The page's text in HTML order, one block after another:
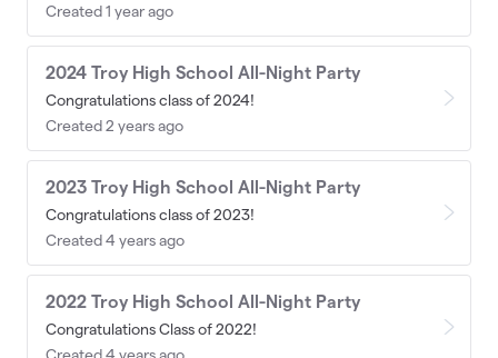
Created 1 year ago
2024 Troy High School All-Night Party
Congratulations class of 2024!
Created 2 years ago
2023 Troy High School All-Night Party
Congratulations class of 2023!
Created 4 years ago
2022 Troy High School All-Night Party
Congratulations Class of 2022!
Created 4 years ago